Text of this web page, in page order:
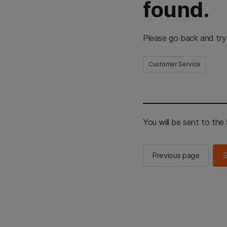
found.
Please go back and
Customer Service
You will be sent to the
Previous page